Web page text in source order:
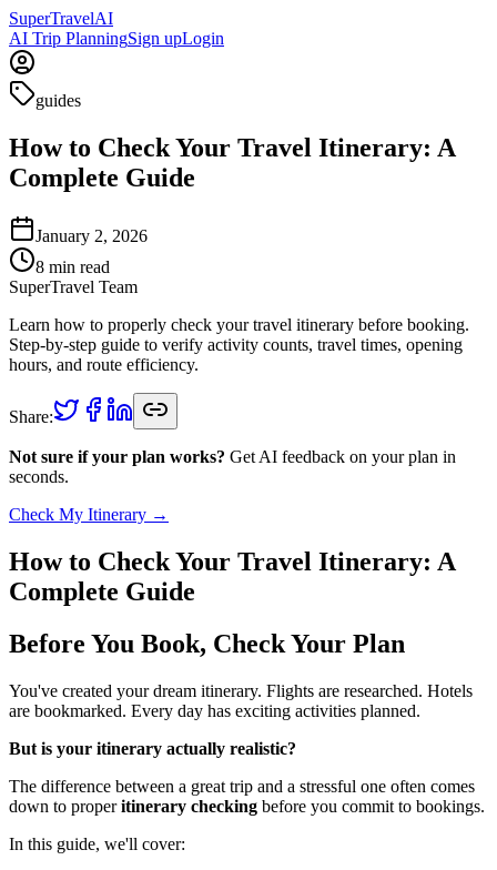
SuperTravelAI
AI Trip PlanningSign upLogin
guides
How to Check Your Travel Itinerary: A
Complete Guide
January 2, 2026
8 min read
SuperTravel Team
Learn how to properly check your travel itinerary before booking.
Step-by-step guide to verify activity counts, travel times, opening
hours, and route efficiency.
Share:
Not sure if your plan works? Get AI feedback on your plan in
seconds.
Check My Itinerary →
How to Check Your Travel Itinerary: A
Complete Guide
Before You Book, Check Your Plan
You've created your dream itinerary. Flights are researched. Hotels
are bookmarked. Every day has exciting activities planned.
But is your itinerary actually realistic?
The difference between a great trip and a stressful one often comes
down to properitinerary checking before you commit to bookings.
In this guide, we'll cover: